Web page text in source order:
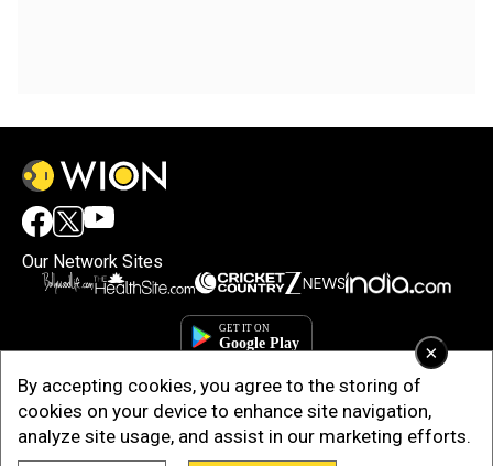
×
By accepting cookies, you agree to the storing of
cookies on your device to enhance site navigation,
analyze site usage, and assist in our marketing efforts.
Our Network Sites